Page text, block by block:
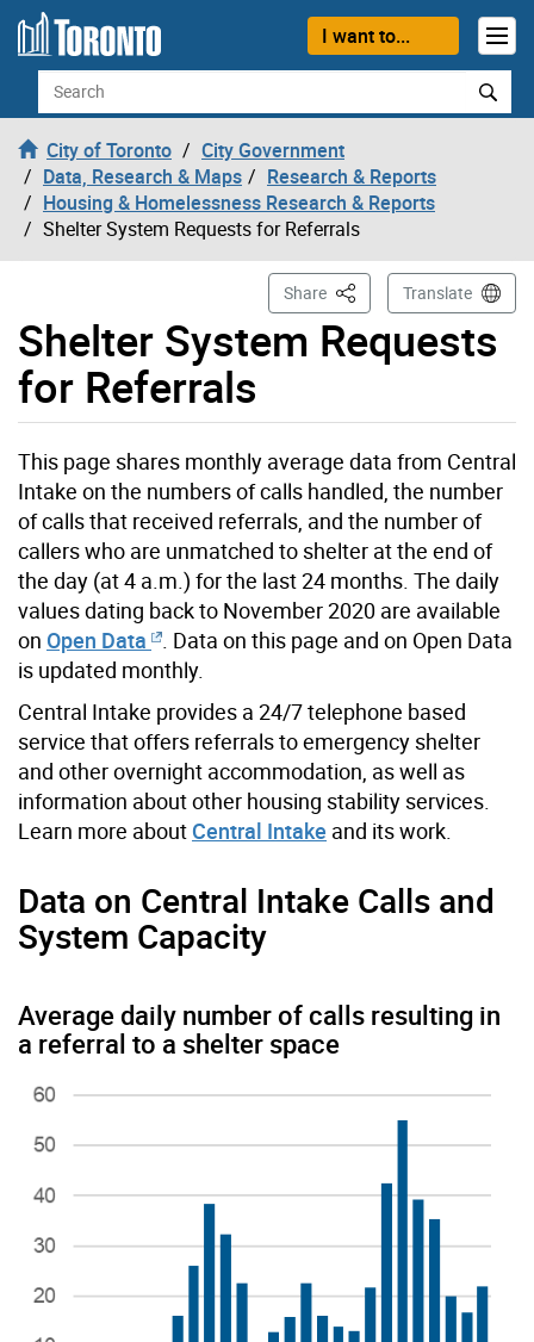
Skip to content
I want to...
Search
City of Toronto
City Government
Data, Research & Maps
Research & Reports
Housing & Homelessness Research & Reports
Shelter System Requests for Referrals
Shelter System Requests
for Referrals
Share This PageTranslate
This page shares monthly average data from Central
Intake on the numbers of calls handled, the number
of calls that received referrals, and the number of
callers who are unmatched to shelter at the end of
the day (at 4 a.m.) for the last 24 months. The daily
values dating back to November 2020 are available
on Open Data
. Data on this page and on Open Data
is updated monthly.
Central Intake provides a 24/7 telephone based
service that offers referrals to emergency shelter
and other overnight accommodation, as well as
information about other housing stability services.
Learn more about Central Intake and its work.
Data on Central Intake Calls and
System Capacity
Average daily number of calls resulting in
a referral to a shelter space